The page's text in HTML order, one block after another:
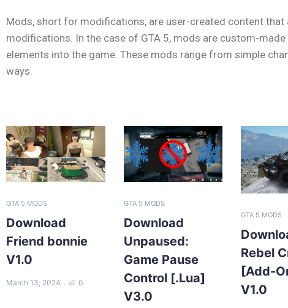
Mods, short for modifications, are user-created content
modifications. In the case of GTA 5, mods are custom-
elements into the game. These mods range from simple
ways.
GTA 5 MODS
Download
Friend bonnie
V1.0
March 13, 2024 0
GTA 5 MODS
Download
Unpaused:
Game Pause
Control [.Lua]
V3.0
GTA 5 MODS
Rebel
[Add-
V1.0